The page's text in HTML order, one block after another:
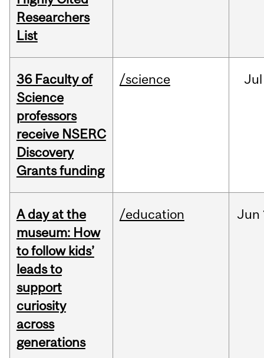
Researchers
List
36 Faculty of
Science
professors
receive NSERC
Discovery
Grants funding
/science Jul
A day at the
museum: How
to follow kids’
leads to
support
curiosity
across
generations
/education Jun